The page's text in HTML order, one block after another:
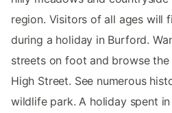
region. Visitors of all ages will
during a holiday in Burford.
streets on foot and browse
High Street. See numerous
wildlife park. A holiday spent